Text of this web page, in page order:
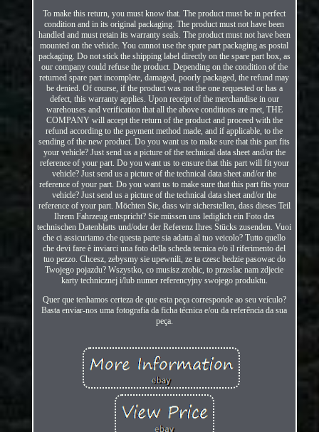
To make this return, you must know that. The product must be in perfect
condition and in its original packaging. The product must not have been
handled and must retain its warranty seals. The product must not have been
mounted on the vehicle. You cannot use the spare part packaging as postal
packaging. Do not stick the shipping label directly on the spare part box, as
our company could refuse the product. Depending on the condition of the
returned spare part incomplete, damaged, poorly packaged, the refund may
be denied. Of course, if the product was not the one requested or has a
defect, this warranty applies. Upon receipt of the merchandise in our
warehouses and verification that all the above conditions are met, THE
COMPANY will accept the return of the product and proceed with the
refund according to the payment method made, and if applicable, to the
sending of the new product. Do you want us to make sure that this part fits
your vehicle? Just send us a picture of the technical data sheet and/or the
reference of your part. Do you want us to ensure that this part will fit your
vehicle? Just send us a picture of the technical data sheet and/or the
reference of your part. Do you want us to make sure that this part fits your
vehicle? Just send us a picture of the technical data sheet and/or the
reference of your part. Möchten Sie, dass wir sicherstellen, dass dieses Teil
Ihrem Fahrzeug entspricht? Sie müssen uns lediglich ein Foto des
technischen Datenblatts und/oder der Referenz Ihres Stücks zusenden. Vuoi
che ci assicuriamo che questa parte sia adatta al tuo veicolo? Tutto quello
che devi fare è inviarci una foto della scheda tecnica e/o il riferimento del
tuo pezzo. Chcesz, zebysmy sie upewnili, ze ta czesc bedzie pasowac do
Twojego pojazdu? Wszystko, co musisz zrobic, to przeslac nam zdjecie
karty technicznej i/lub numer referencyjny swojego produktu.
Quer que tenhamos certeza de que esta peça corresponde ao seu veículo?
Basta enviar-nos uma fotografia da ficha técnica e/ou da referência da sua
peça.